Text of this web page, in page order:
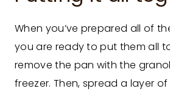
When you’ve prepared all of
you are ready to put them all
remove the pan with the
freezer. Then, spread a layer